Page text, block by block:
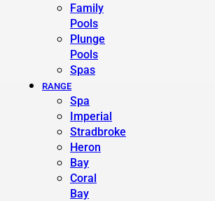
Family
Pools
Plunge
Pools
Spas
RANGE
Spa
Imperial
Stradbroke
Heron
Bay
Coral
Bay